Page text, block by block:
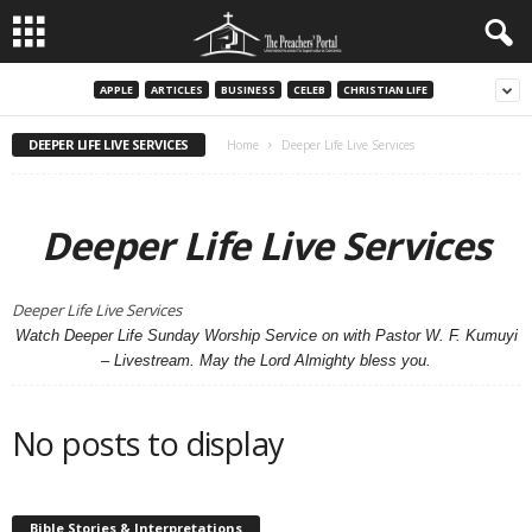
APPLE ARTICLES BUSINESS CELEB CHRISTIAN LIFE
DEEPER LIFE LIVE SERVICES Home Deeper Life Live Services
Deeper Life Live Services
Deeper Life Live Services
Watch Deeper Life Sunday Worship Service on with Pastor W. F. Kumuyi
– Livestream. May the Lord Almighty bless you.
No posts to display
Bible Stories & Interpretations